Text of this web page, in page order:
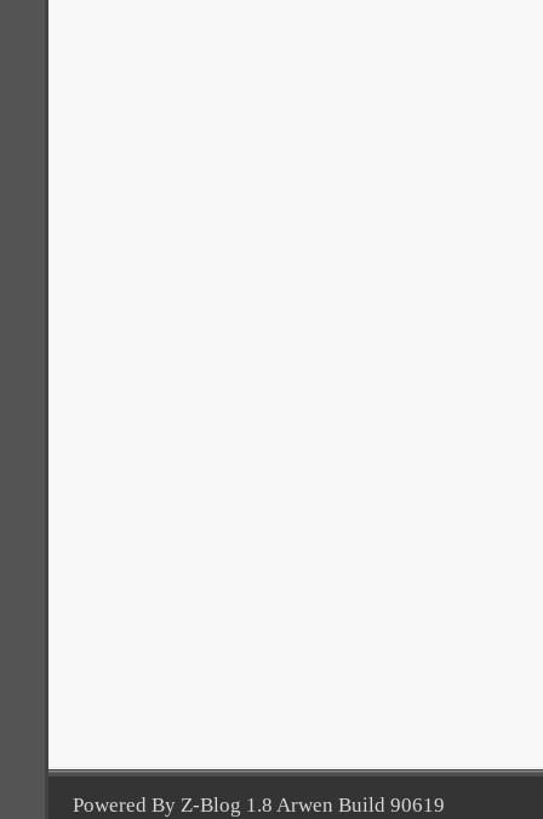
Powered By Z-Blog 1.8 Arwen Build 90619